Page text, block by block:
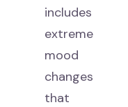
includes
extreme
mood
changes
that